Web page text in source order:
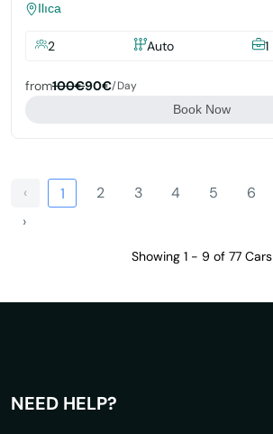
Ilıca
2 Auto 1
from100€90€/day
Book Now
‹ 1 2 3 4 5 6
›
Showing 1 - 9 of 77 Cars
NEED HELP?